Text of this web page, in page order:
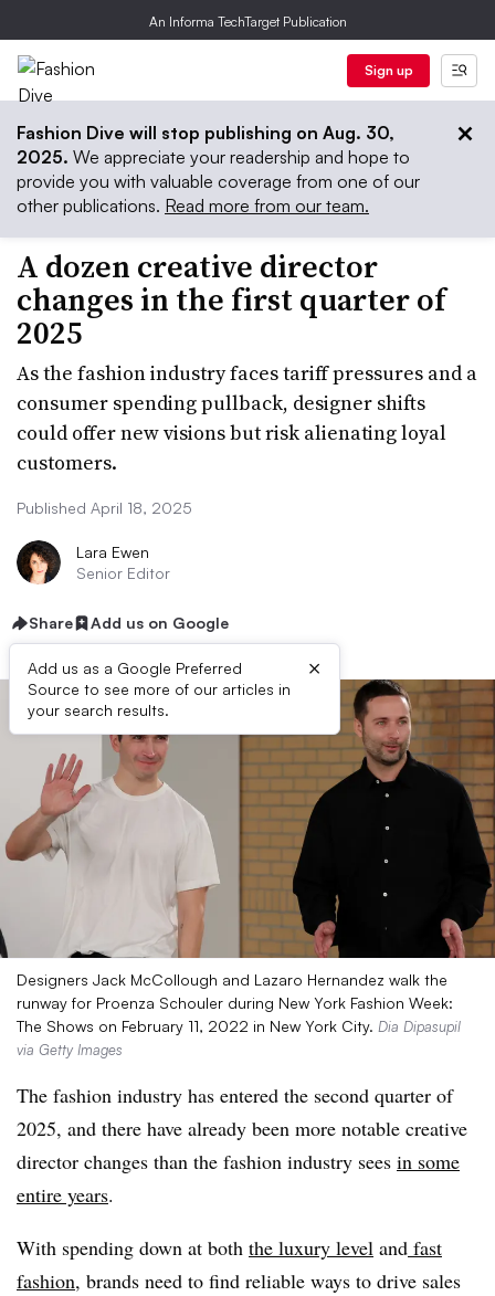
An Informa TechTarget Publication
Sign up
Fashion Dive will stop publishing on Aug. 30,
2025. We appreciate your readership and hope to
provide you with valuable coverage from one of our
other publications. Read more from our team.
A dozen creative director
changes in the first quarter of
2025
As the fashion industry faces tariff pressures and a
consumer spending pullback, designer shifts
could offer new visions but risk alienating loyal
customers.
Published April 18, 2025
Lara Ewen
Senior Editor
Share Add us on Google
Add us as a Google Preferred
Source to see more of our articles in
your search results.
×
Designers Jack McCollough and Lazaro Hernandez walk the
runway for Proenza Schouler during New York Fashion Week:
The Shows on February 11, 2022 in New York City. Dia Dipasupil
via Getty Images
The fashion industry has entered the second quarter of
2025, and there have already been more notable creative
director changes than the fashion industry sees in some
entire years.
With spending down at both the luxury level and fast
fashion, brands need to find reliable ways to drive sales